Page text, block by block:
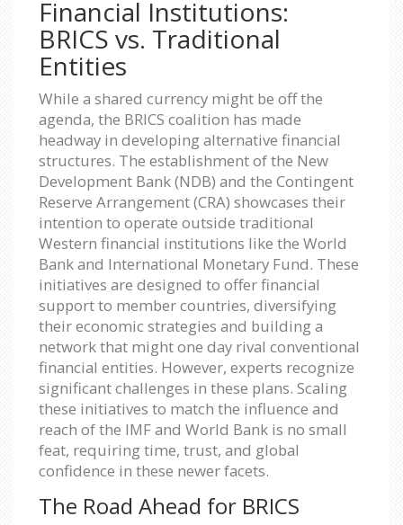
Financial Institutions:
BRICS vs. Traditional
Entities
While a shared currency might be off the
agenda, the BRICS coalition has made
headway in developing alternative financial
structures. The establishment of the New
Development Bank (NDB) and the Contingent
Reserve Arrangement (CRA) showcases their
intention to operate outside traditional
Western financial institutions like the World
Bank and International Monetary Fund. These
initiatives are designed to offer financial
support to member countries, diversifying
their economic strategies and building a
network that might one day rival conventional
financial entities. However, experts recognize
significant challenges in these plans. Scaling
these initiatives to match the influence and
reach of the IMF and World Bank is no small
feat, requiring time, trust, and global
confidence in these newer facets.
The Road Ahead for BRICS